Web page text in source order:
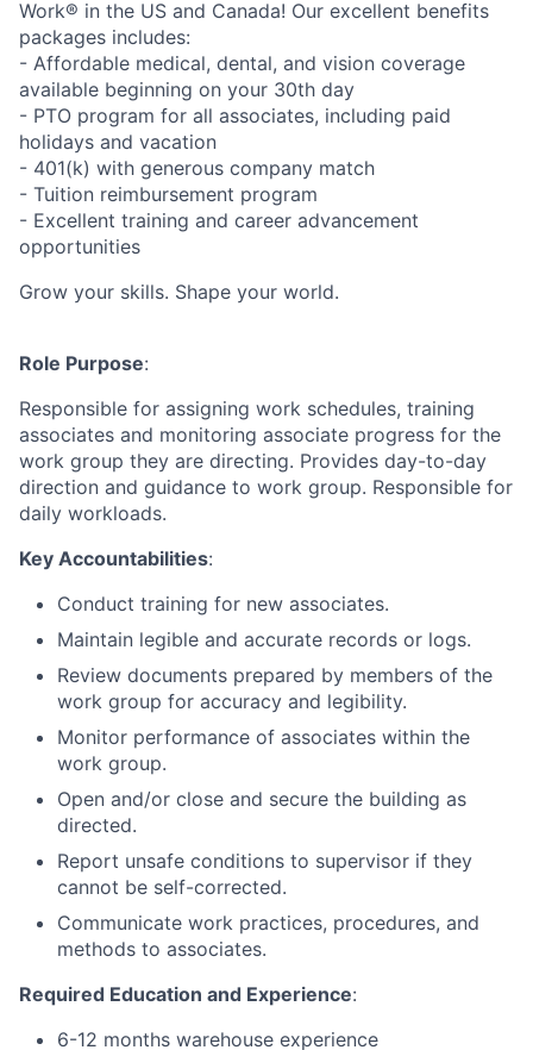
Work® in the US and Canada! Our excellent benefits
packages includes:
- Affordable medical, dental, and vision coverage
available beginning on your 30th day
- PTO program for all associates, including paid
holidays and vacation
- 401(k) with generous company match
- Tuition reimbursement program
- Excellent training and career advancement
opportunities
Grow your skills. Shape your world.
Role Purpose:
Responsible for assigning work schedules, training
associates and monitoring associate progress for the
work group they are directing. Provides day-to-day
direction and guidance to work group. Responsible for
daily workloads.
Key Accountabilities:
Conduct training for new associates.
Maintain legible and accurate records or logs.
Review documents prepared by members of the
work group for accuracy and legibility.
Monitor performance of associates within the
work group.
Open and/or close and secure the building as
directed.
Report unsafe conditions to supervisor if they
cannot be self-corrected.
Communicate work practices, procedures, and
methods to associates.
Required Education and Experience:
6-12 months warehouse experience